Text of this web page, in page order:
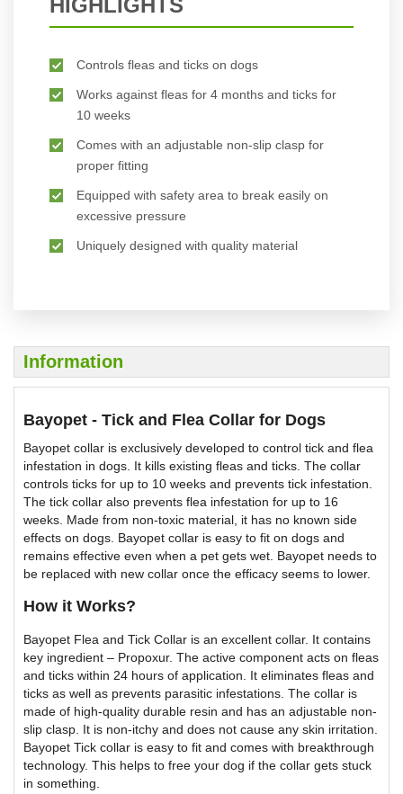
HIGHLIGHTS
Controls fleas and ticks on dogs
Works against fleas for 4 months and ticks for
10 weeks
Comes with an adjustable non-slip clasp for
proper fitting
Equipped with safety area to break easily on
excessive pressure
Uniquely designed with quality material
Information
Bayopet - Tick and Flea Collar for Dogs
Bayopet collar is exclusively developed to control tick and flea
infestation in dogs. It kills existing fleas and ticks. The collar
controls ticks for up to 10 weeks and prevents tick infestation.
The tick collar also prevents flea infestation for up to 16
weeks. Made from non-toxic material, it has no known side
effects on dogs. Bayopet collar is easy to fit on dogs and
remains effective even when a pet gets wet. Bayopet needs to
be replaced with new collar once the efficacy seems to lower.
How it Works?
Bayopet Flea and Tick Collar is an excellent collar. It contains
key ingredient – Propoxur. The active component acts on fleas
and ticks within 24 hours of application. It eliminates fleas and
ticks as well as prevents parasitic infestations. The collar is
made of high-quality durable resin and has an adjustable non-
slip clasp. It is non-itchy and does not cause any skin irritation.
Bayopet Tick collar is easy to fit and comes with breakthrough
technology. This helps to free your dog if the collar gets stuck
in something.